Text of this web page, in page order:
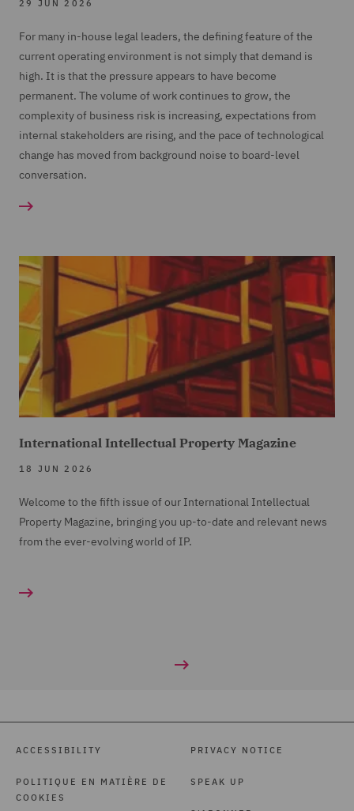
29 JUN 2026
For many in-house legal leaders, the defining feature of the
current operating environment is not simply that demand is
high. It is that the pressure appears to have become
permanent. The volume of work continues to grow, the
complexity of business risk is increasing, expectations from
internal stakeholders are rising, and the pace of technological
change has moved from background noise to board-level
conversation.
International Intellectual Property Magazine
18 JUN 2026
Welcome to the fifth issue of our International Intellectual
Property Magazine, bringing you up-to-date and relevant news
from the ever-evolving world of IP.
ACCESSIBILITY
POLITIQUE EN MATIÈRE DE
COOKIES
PRIVACY NOTICE
SPEAK UP